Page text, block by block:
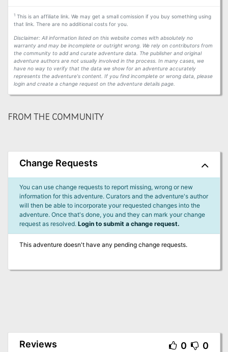
1This is an affiliate link. We may get a small comission if you buy something using
that link. There are no additional costs for you.
Disclaimer: All information listed on this website comes with absolutely no
warranty and may be incomplete or outright wrong. We rely on contributors from
the community to add and curate adventure data. The publisher and original
adventure authors are not usually involved in the process. In many cases, we
have no way to verify that the data we show for an adventure accurately
represents the adventure's content. If you find incomplete or wrong data, please
login and create a change request on the adventure details page.
FROM THE COMMUNITY
Change Requests
You can use change requests to report missing, wrong or new
information for this adventure. Curators and the adventure's author
will then be able to incorporate your requested changes into the
adventure. Once that's done, you and they can mark your change
request as resolved. Login to submit a change request.
This adventure doesn't have any pending change requests.
Reviews 0 0